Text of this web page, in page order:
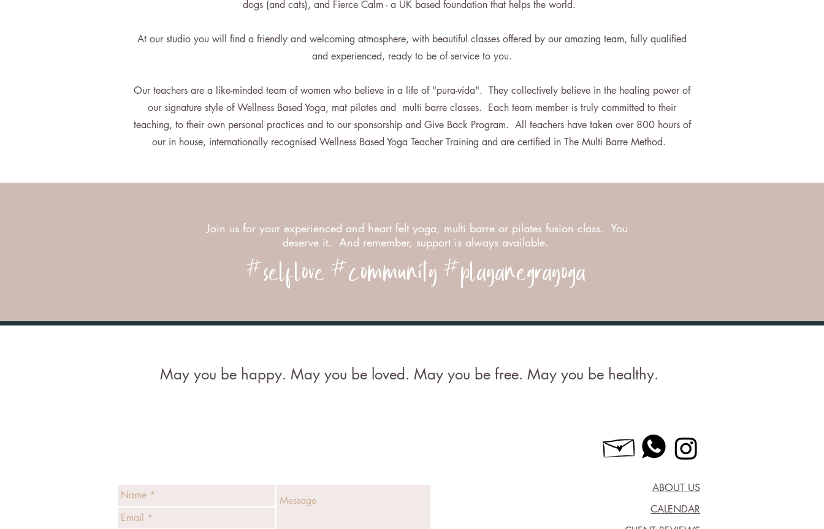
dogs (and cats), and Fierce Calm - a UK based foundation that helps the world.
At our studio you will find a friendly and welcoming atmosphere, with beautiful classes offered by our amazing team, fully qualified
and experienced, ready to be of service to you.
Our teachers are a like-minded team of women who believe in a life of "pura-vida". They collectively believe in the healing power of
our signature style of Wellness Based Yoga, mat pilates and multi barre classes. Each team member is truly committed to their
teaching, to their own personal practices and to our sponsorship and Give Back Program. All teachers have taken over 800 hours of
our in house, internationally recognised Wellness Based Yoga Teacher Training and are certified in The Multi Barre Method.
Join us for your experienced and heart felt yoga, multi barre or pilates fusion class. You
deserve it. And remember, support is always available.
#selflove #community #playanegrayoga
May you be happy. May you be loved. May you be free. May you be healthy.
ABOUT US
CALENDAR